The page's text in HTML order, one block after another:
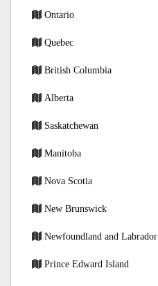
Ontario
Quebec
British Columbia
Alberta
Saskatchewan
Manitoba
Nova Scotia
New Brunswick
Newfoundland and Labrador
Prince Edward Island